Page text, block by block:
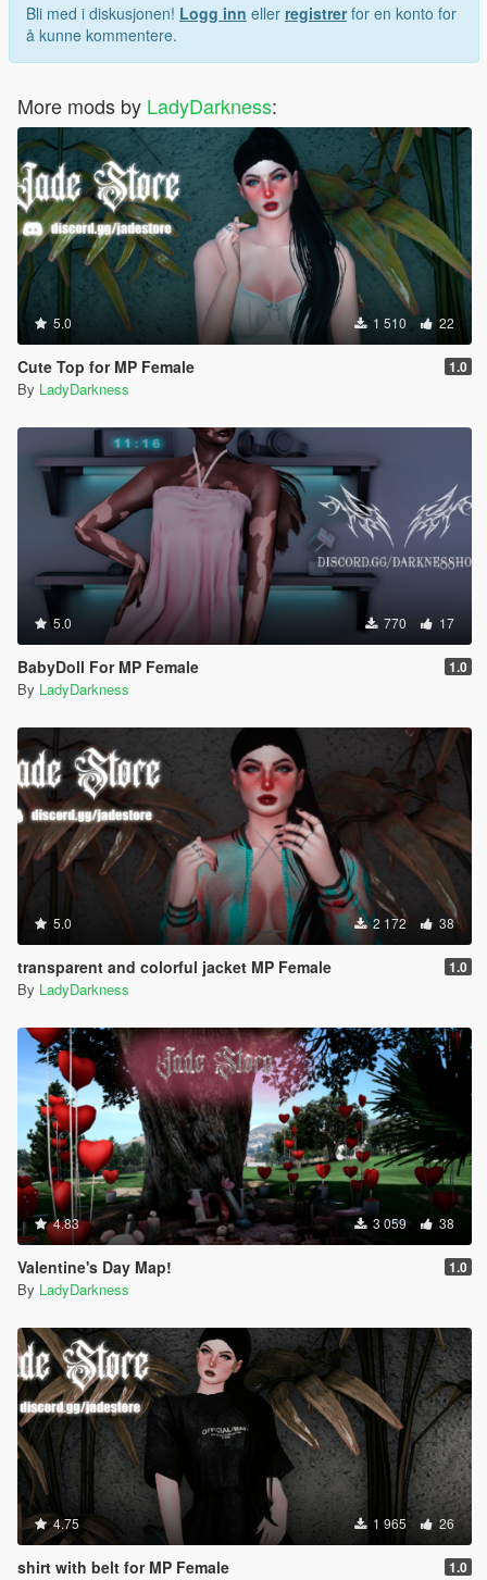
Bli med i diskusjonen! Logg inn eller registrerfor en konto for
å kunne kommentere.
More mods by LadyDarkness:
5.0 1 510 22
Cute Top for MP Female 1.0
By LadyDarkness
5.0 770 17
BabyDoll For MP Female 1.0
By LadyDarkness
5.0 2 172 38
transparent and colorful jacket MP Female 1.0
By LadyDarkness
4.83 3 059 38
Valentine's Day Map! 1.0
By LadyDarkness
4.75 1 965 26
shirt with belt for MP Female 1.0